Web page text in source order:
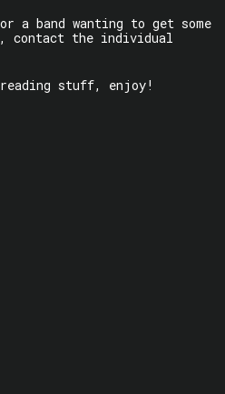
a band wanting to get some
contact the individual
stuff, enjoy!